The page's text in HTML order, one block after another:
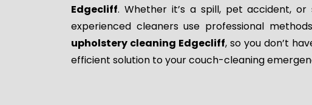
Edgecliff. Whether it’s a spill, pet accident,
experienced cleaners use professional
upholstery cleaning Edgecliff, so you don’t
efficient solution to your couch-cleaning